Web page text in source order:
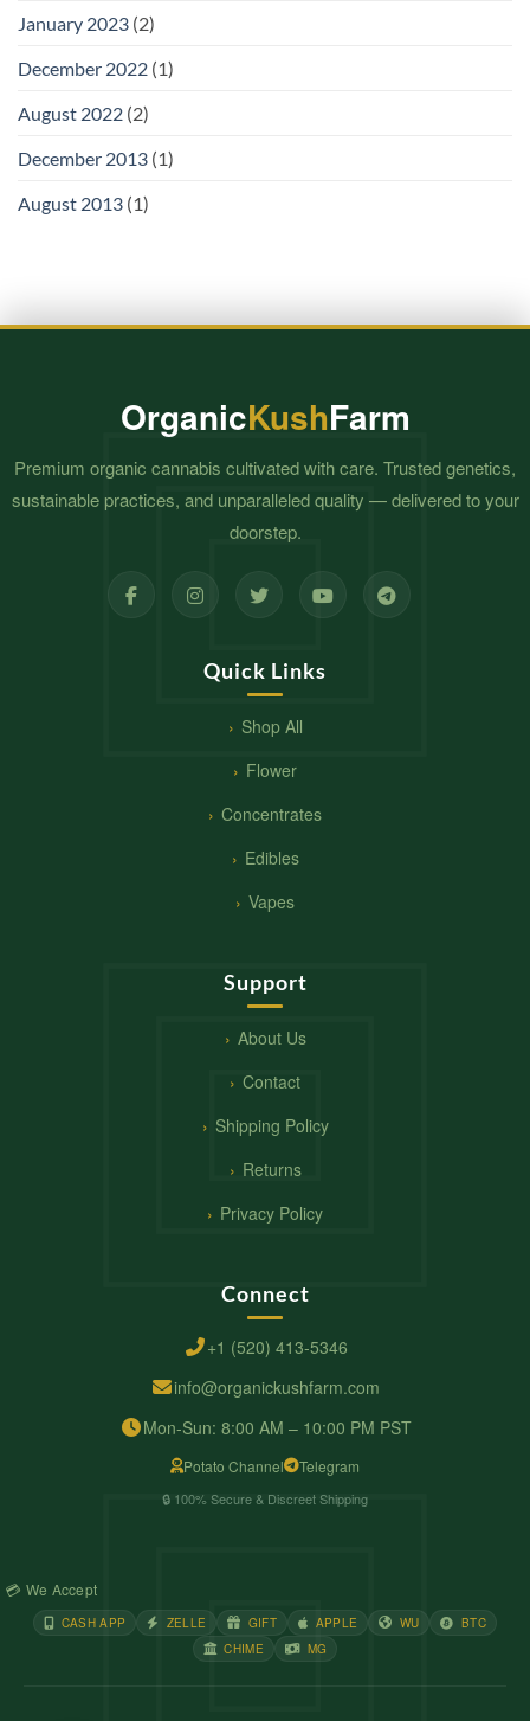
January 2023 (2)
December 2022 (1)
August 2022 (2)
December 2013 (1)
August 2013 (1)
OrganicKushFarm
Premium organic cannabis cultivated with care. Trusted genetics,
sustainable practices, and unparalleled quality — delivered to your
doorstep.
Quick Links
Shop All
Flower
Concentrates
Edibles
Vapes
Support
About Us
Contact
Shipping Policy
Returns
Privacy Policy
Connect
+1 (520) 413-5346
info@organickushfarm.com
Mon-Sun: 8:00 AM – 10:00 PM PST
Potato Channel Telegram
🔒 100% Secure & Discreet Shipping
💳 We Accept
CASH APP ZELLE GIFT APPLE WU
BTC
CHIME
MG